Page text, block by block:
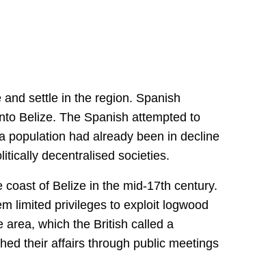
settle in the region. Spanish
Belize. The Spanish attempted to
population had already been in decline
decentralised societies.
of Belize in the mid-17th century.
limited privileges to exploit logwood
area, which the British called a
their affairs through public meetings